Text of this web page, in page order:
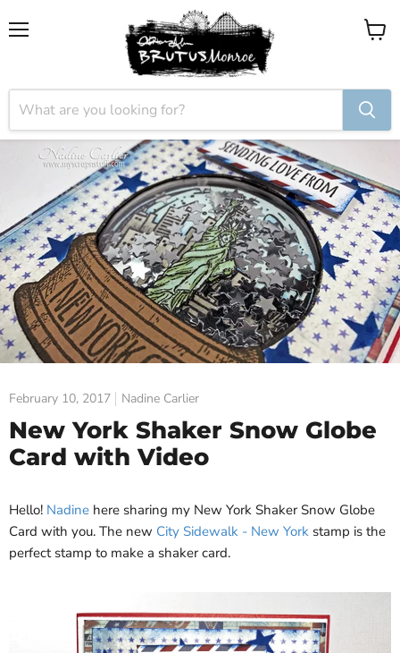
View
February 10, 2017 Nadine Carlier
New York Shaker Snow Globe
Card with Video
Hello! Nadine here sharing my New York Shaker Snow Globe
Card with you. The new City Sidewalk - New York stamp is the
perfect stamp to make a shaker card.